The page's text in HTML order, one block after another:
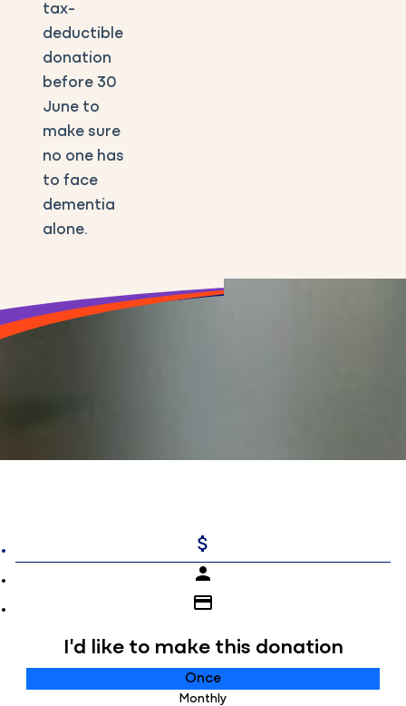
tax-
deductible
donation
before 30
June to
make sure
no one has
to face
dementia
alone.
attach_money
person
credit_card
I'd like to make this donation
Once
Monthly
Individual
Organisation